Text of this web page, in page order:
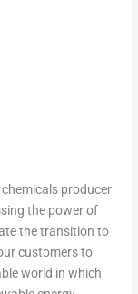
producer
the power of
the transition to
customers to
world in which